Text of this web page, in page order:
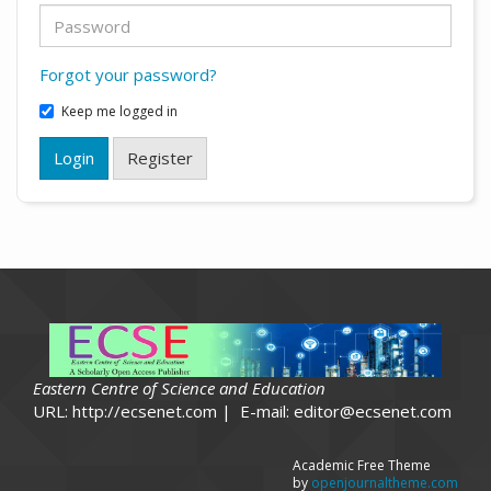
Forgot your password?
Keep me logged in
Login Register
Eastern Centre of Science and Education
URL: http://ecsenet.com | E-mail: editor@ecsenet.com
Academic Free Theme
by openjournaltheme.com